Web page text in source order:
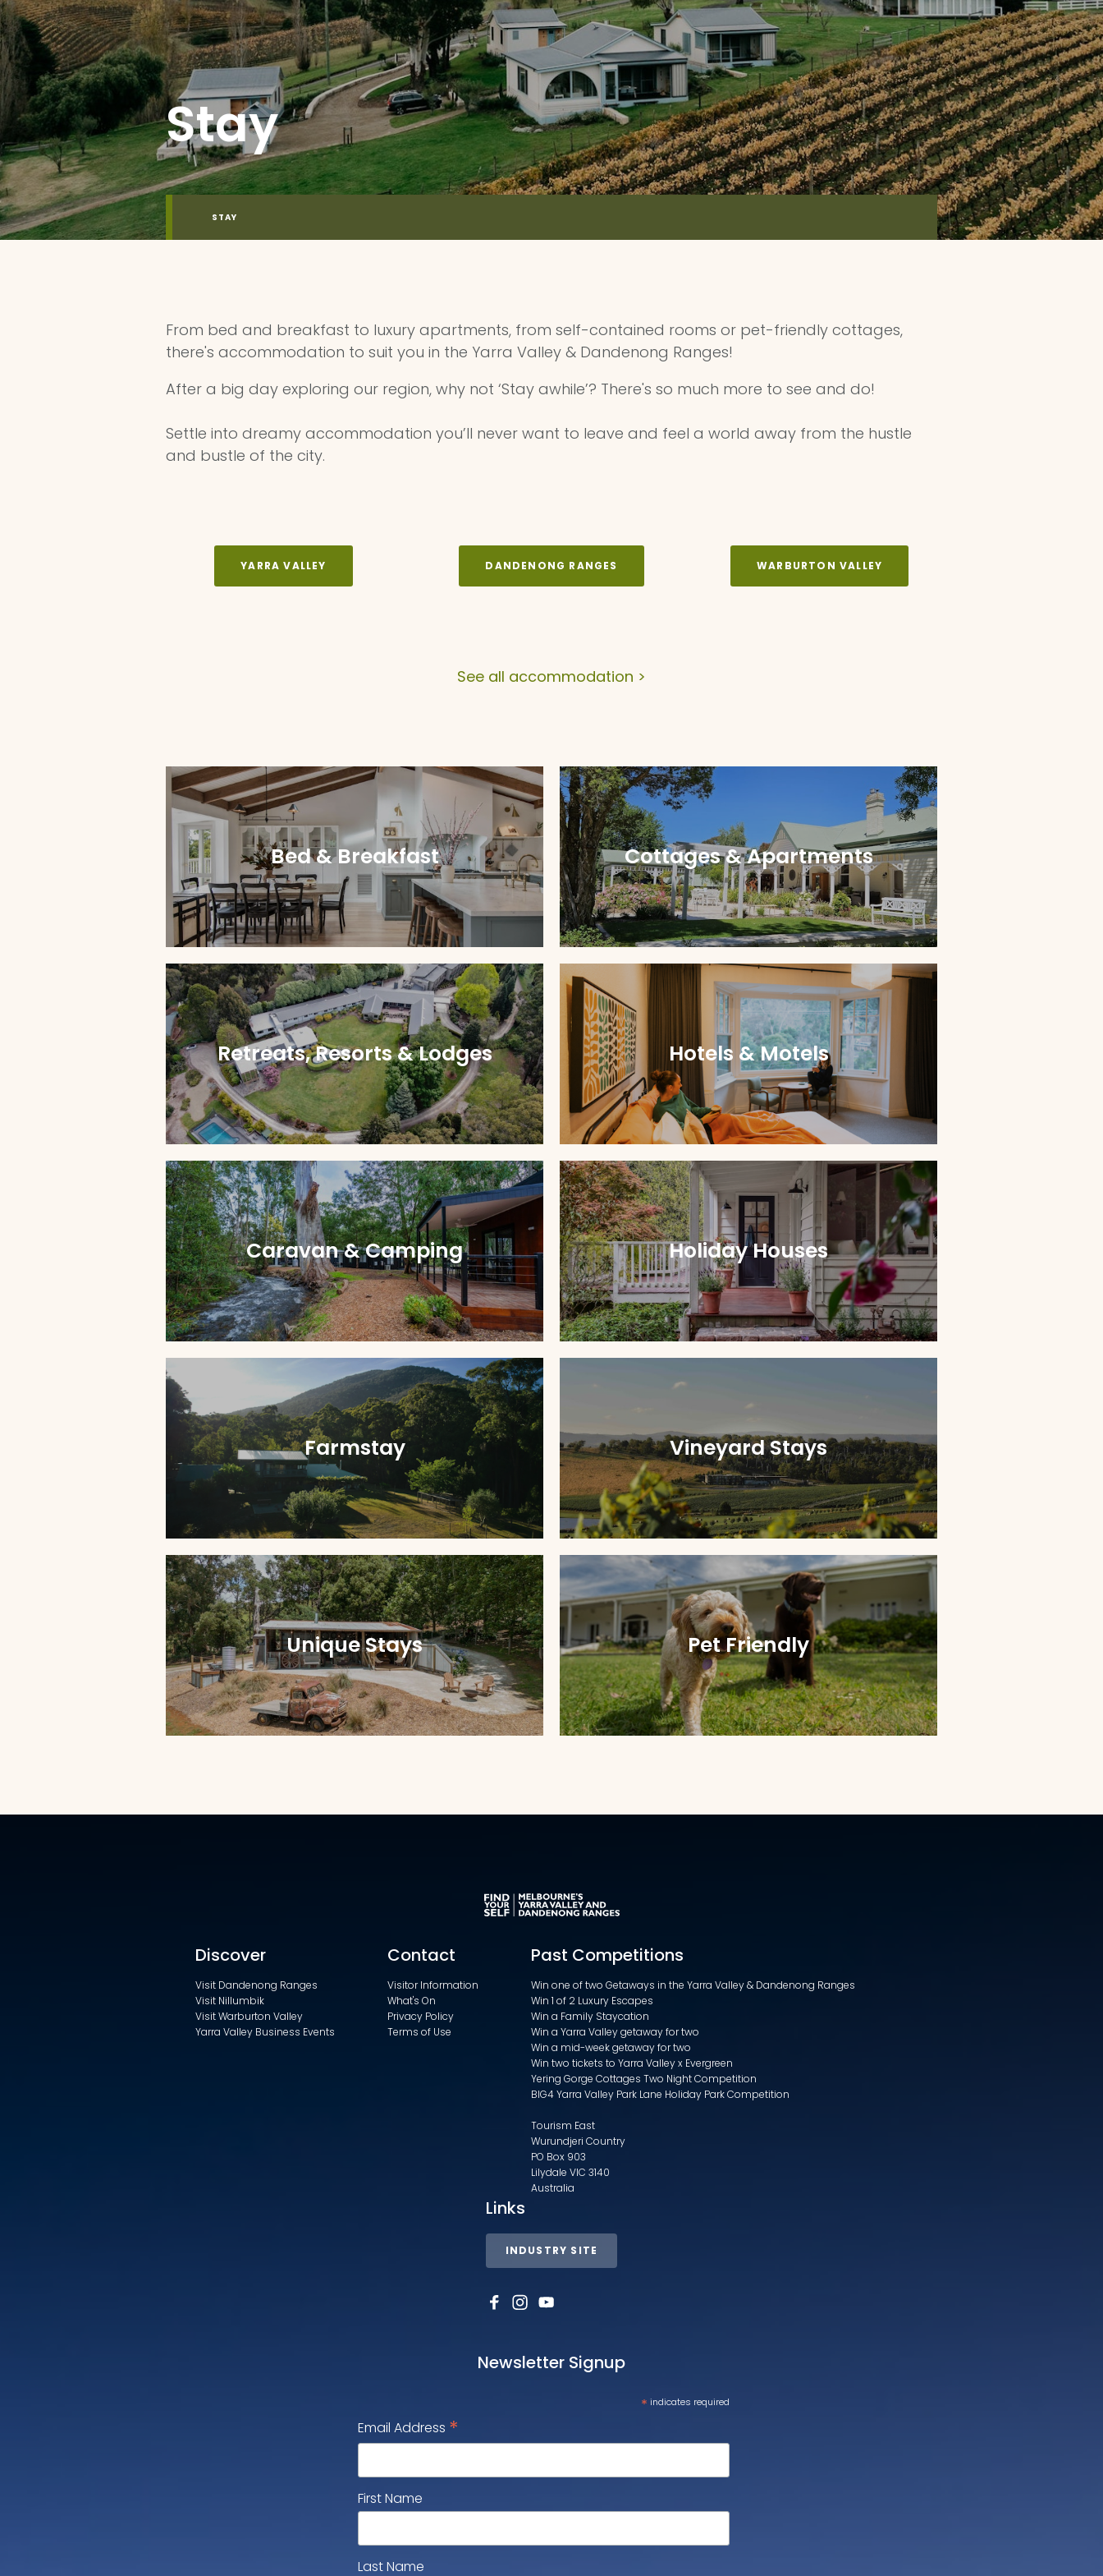
Stay
STAY
From bed and breakfast to luxury apartments, from self-contained rooms or pet-friendly cottages,
there's accommodation to suit you in the Yarra Valley & Dandenong Ranges!
After a big day exploring our region, why not ‘Stay awhile’? There's so much more to see and do! ⁠
Settle into dreamy accommodation you’ll never want to leave and feel a world away from the hustle
and bustle of the city. ⁠
YARRA VALLEY DANDENONG RANGES WARBURTON VALLEY
See all accommodation >
Bed & Breakfast Cottages & Apartments
Retreats, Resorts & Lodges Hotels & Motels
Caravan & Camping Holiday Houses
Farmstay Vineyard Stays
Unique Stays Pet Friendly
Discover
Visit Dandenong Ranges
Visit Nillumbik
Visit Warburton Valley
Yarra Valley Business Events
Contact
Visitor Information
What's On
Privacy Policy
Terms of Use
Past Competitions
Win one of two Getaways in the Yarra Valley & Dandenong Ranges
Win 1 of 2 Luxury Escapes
Win a Family Staycation
Win a Yarra Valley getaway for two
Win a mid-week getaway for two
Win two tickets to Yarra Valley x Evergreen
Yering Gorge Cottages Two Night Competition
BIG4 Yarra Valley Park Lane Holiday Park Competition
Tourism East
Wurundjeri Country
PO Box 903
Lilydale VIC 3140
Australia
Links
INDUSTRY SITE
Newsletter Signup
* indicates required
Email Address *
First Name
Last Name